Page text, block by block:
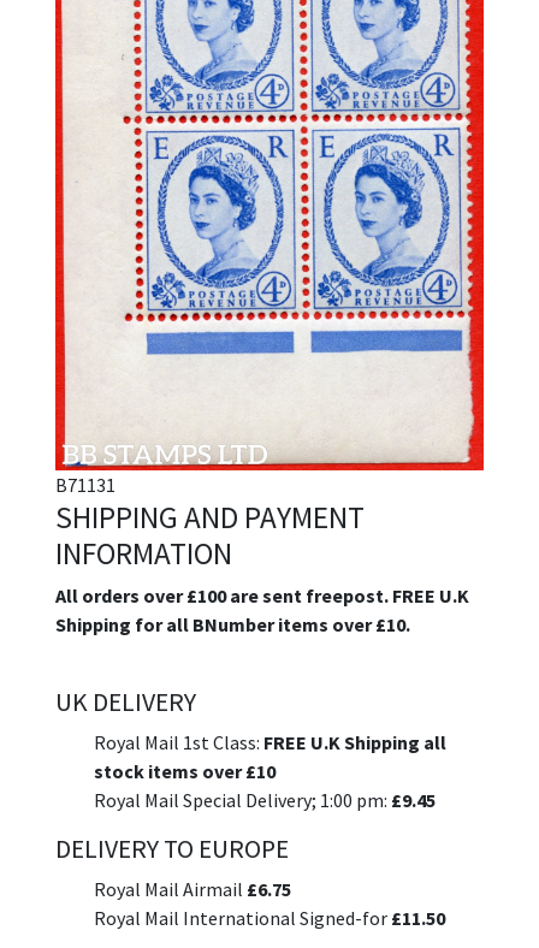
B71131
SHIPPING AND PAYMENT
INFORMATION
All orders over £100 are sent freepost. FREE U.K
Shipping for all BNumber items over £10.
UK DELIVERY
Royal Mail 1st Class: FREE U.K Shipping all
stock items over £10
Royal Mail Special Delivery; 1:00 pm: £9.45
DELIVERY TO EUROPE
Royal Mail Airmail £6.75
Royal Mail International Signed-for £11.50